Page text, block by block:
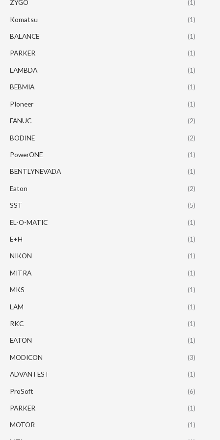
ZYGO (1)
Komatsu (1)
BALANCE (1)
PARKER (1)
LAMBDA (1)
BEBMIA (1)
PIoneer (1)
FANUC (2)
BODINE (2)
PowerONE (1)
BENTLYNEVADA (1)
Eaton (2)
SST (5)
EL-O-MATIC (1)
E+H (1)
NIKON (1)
MITRA (1)
MKS (1)
LAM (1)
RKC (1)
EATON (1)
MODICON (3)
ADVANTEST (1)
ProSoft (6)
PARKER (1)
MOTOR (1)